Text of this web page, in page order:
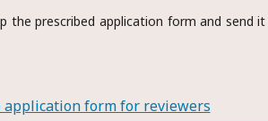
the prescribed application form and send
application form for reviewers